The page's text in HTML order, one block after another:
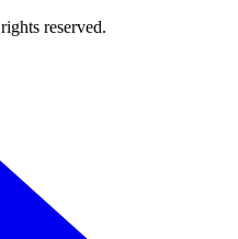
reserved.